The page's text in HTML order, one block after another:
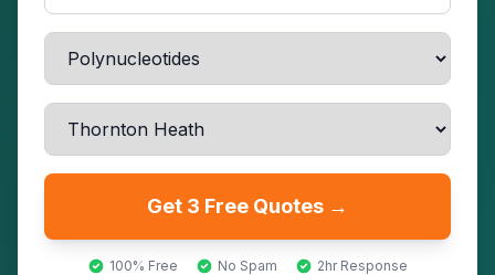
Get 3 Free Quotes →
100% Free No Spam 2hr Response